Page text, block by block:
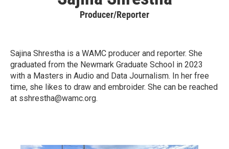
Producer/Reporter
Sajina Shrestha is a WAMC producer and reporter. She
graduated from the Newmark Graduate School in 2023
with a Masters in Audio and Data Journalism. In her free
time, she likes to draw and embroider. She can be reached
at sshrestha@wamc.org.